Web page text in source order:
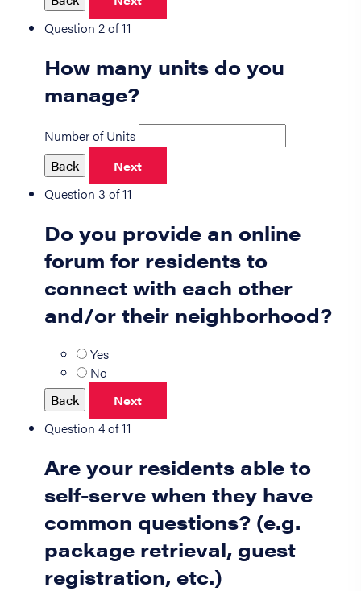
Question 2 of 11
How many units do you
manage?
Number of Units
Back
Next
Question 3 of 11
Do you provide an online
forum for residents to
connect with each other
and/or their neighborhood?
Yes
No
Back
Next
Question 4 of 11
Are your residents able to
self-serve when they have
common questions? (e.g.
package retrieval, guest
registration, etc.)